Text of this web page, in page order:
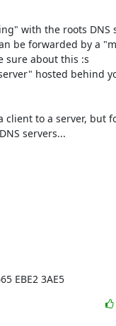
with the roots DNS
be forwarded by a
sure about this :s
hosted behind
client to a server, but
servers...
EBE2 3AE5